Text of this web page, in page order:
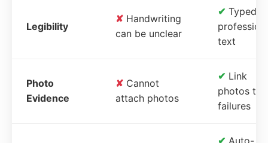
Legibility
✘ Handwriting
can be unclear
✔ Typed,
text
Photo
Evidence
✘ Cannot
attach photos
✔ Link
photos to
failures
✔ Auto-